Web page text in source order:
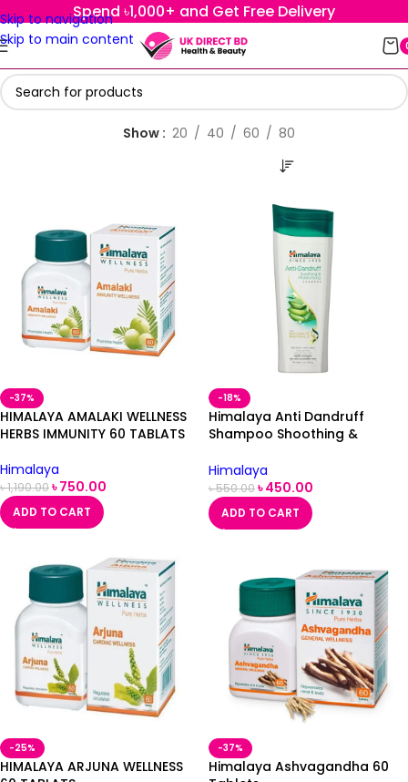
Skip to navigation
Skip to main content
Spend ৳1,000+ and Get Free Delivery
Show 20 40 60 80
-37%
HIMALAYA AMALAKI WELLNESS
HERBS IMMUNITY 60 TABLATS
Himalaya
৳1,190.00৳750.00
ADD TO CART
-18%
Himalaya Anti Dandruff
Shampoo Shoothing &
Himalaya
৳550.00৳450.00
ADD TO CART
-25%
HIMALAYA ARJUNA WELLNESS
-37%
Himalaya Ashvagandha 60